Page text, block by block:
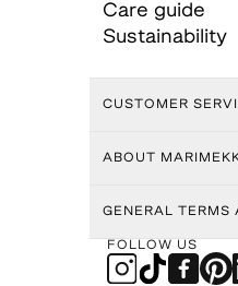
Care guide
Sustainability
CUSTOMER
ABOUT
GENERAL TERMS
FOLLOW US